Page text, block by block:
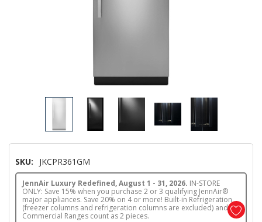
SKU: JKCPR361GM
JennAir Luxury Redefined, August 1 - 31, 2026. IN-STORE
ONLY: Save 15% when you purchase 2 or 3 qualifying JennAir®
major appliances. Save 20% on 4 or more! Built-in Refrigeration
(freezer columns and refrigeration columns are excluded) and
Commercial Ranges count as 2 pieces.